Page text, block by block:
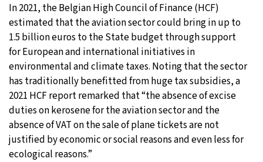
In 2021, the Belgian High Council of Finance (HCF)
estimated that the aviation sector could bring in up to
1.5 billion euros to the State budget through support
for European and international initiatives in
environmental and climate taxes. Noting that the sector
has traditionally benefitted from huge tax subsidies, a
2021 HCF report remarked that “the absence of excise
duties on kerosene for the aviation sector and the
absence of VAT on the sale of plane tickets are not
justified by economic or social reasons and even less for
ecological reasons.”